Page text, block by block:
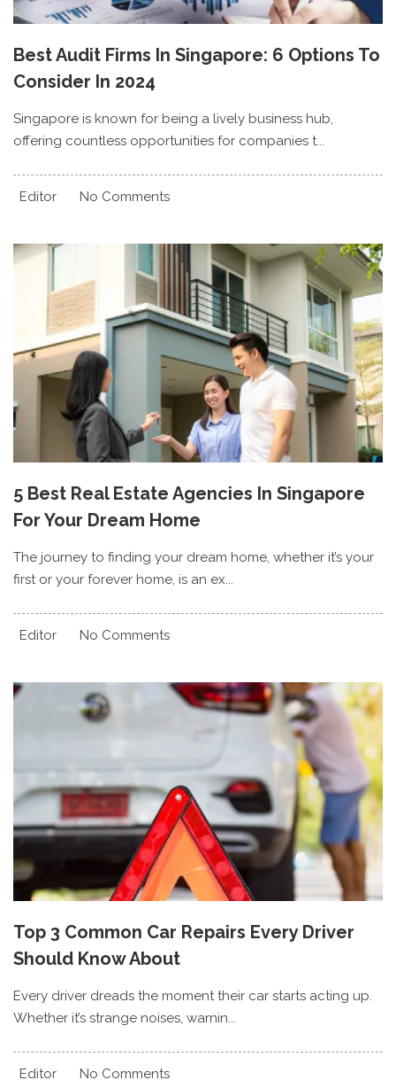
Best Audit Firms In Singapore: 6 Options To
Consider In 2024
Singapore is known for being a lively business hub,
offering countless opportunities for companies t...
Editor No Comments
5 Best Real Estate Agencies In Singapore
For Your Dream Home
The journey to finding your dream home, whether it’s your
first or your forever home, is an ex...
Editor No Comments
Top 3 Common Car Repairs Every Driver
Should Know About
Every driver dreads the moment their car starts acting up.
Whether it’s strange noises, warnin...
Editor No Comments